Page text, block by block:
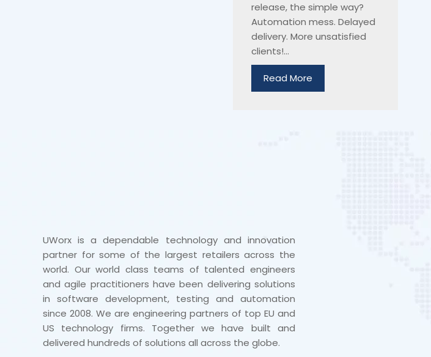
release, the simple way?
Automation mess. Delayed
delivery. More unsatisfied
clients!...
Read More
UWorx is a dependable technology and innovation
partner for some of the largest retailers across the
world. Our world class teams of talented engineers
and agile practitioners have been delivering solutions
in software development, testing and automation
since 2008. We are engineering partners of top EU and
US technology firms. Together we have built and
delivered hundreds of solutions all across the globe.